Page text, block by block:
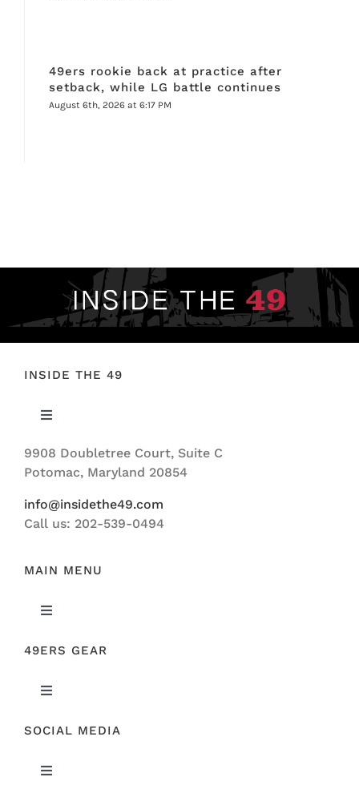
49ers rookie back at practice after
setback, while LG battle continues
August 6th, 2026 at 6:17 PM
INSIDE THE 49
Toggle
ABOUT US
9908 Doubletree Court, Suite C
Potomac, Maryland 20854
info@insidethe49.com
Call us: 202-539-0494
MAIN MENU
Toggle
FEATURED
49ERS GEAR
Toggle
ORIGINAL GEAR
SOCIAL MEDIA
Toggle